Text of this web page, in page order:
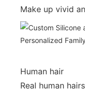
Make up vivid
Human hair
Real human hairs